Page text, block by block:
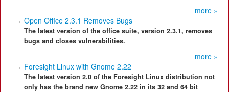
more »
Open Office 2.3.1 Removes Bugs
The latest version of the office suite, version 2.3.1, removes
bugs and closes vulnerabilities.
more »
Foresight Linux with Gnome 2.22
The latest version 2.0 of the Foresight Linux distribution not
only has the brand new Gnome 2.22 in its 32 and 64 bit